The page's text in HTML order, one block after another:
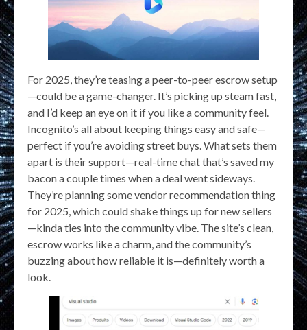
For 2025, they’re teasing a peer-to-peer escrow setup
—could be a game-changer. It’s picking up steam fast,
and I’d keep an eye on it if you like a community feel.
Incognito’s all about keeping things easy and safe—
perfect if you’re avoiding street buys. What sets them
apart is their support—real-time chat that’s saved my
bacon a couple times when a deal went sideways.
They’re planning some vendor recommendation thing
for 2025, which could shake things up for new sellers
—kinda ties into the community vibe. The site’s clean,
escrow works like a charm, and the community’s
buzzing about how reliable it is—definitely worth a
look.